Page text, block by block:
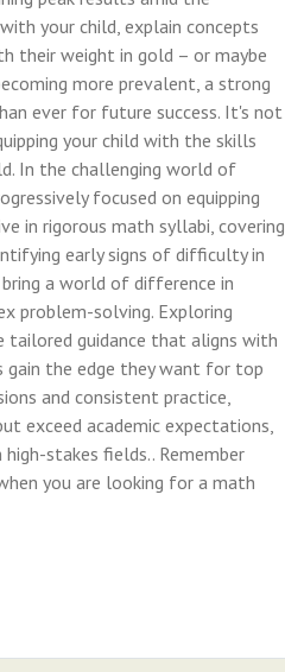
your child, explain concepts
their weight in gold – or maybe
more prevalent, a strong
ever for future success. It's not
your child with the skills
In the challenging world of
focused on equipping
in rigorous math syllabi, covering
early signs of difficulty in
a world of difference in
problem-solving. Exploring
tailored guidance that aligns with
gain the edge they want for top
and consistent practice,
exceed academic expectations,
stakes fields.. Remember
you are looking for a math